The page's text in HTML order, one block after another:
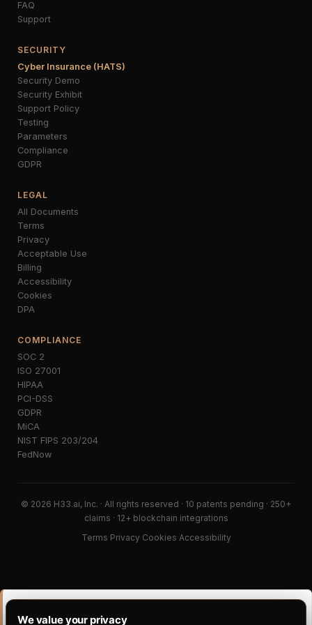
FAQ
Support
SECURITY
Cyber Insurance (HATS)
Security Demo
Security Exhibit
Support Policy
Testing
Parameters
Compliance
GDPR
LEGAL
All Documents
Terms
Privacy
Acceptable Use
Billing
Accessibility
Cookies
DPA
COMPLIANCE
SOC 2
ISO 27001
HIPAA
PCI-DSS
GDPR
MiCA
NIST FIPS 203/204
FedNow
© 2026 H33.ai, Inc. · All rights reserved · 10 patents pending · 250+
claims · 12+ blockchain integrations
Terms Privacy Cookies Accessibility
We value your privacy